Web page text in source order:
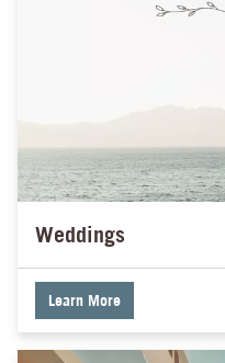
Weddings
Learn More